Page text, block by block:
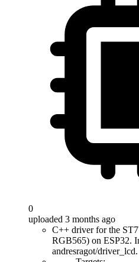
0
uploaded 3 months ago
C++ driver for the
RGB565) on ESP32.
andresragot/driver_lcd.